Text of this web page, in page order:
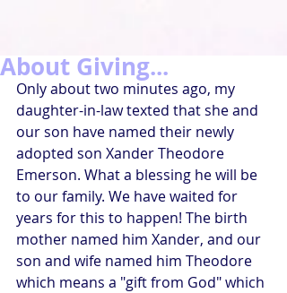
About Giving...
Only about two minutes ago, my
daughter-in-law texted that she and
our son have named their newly
adopted son Xander Theodore
Emerson. What a blessing he will be
to our family. We have waited for
years for this to happen! The birth
mother named him Xander, and our
son and wife named him Theodore
which means a "gift from God" which